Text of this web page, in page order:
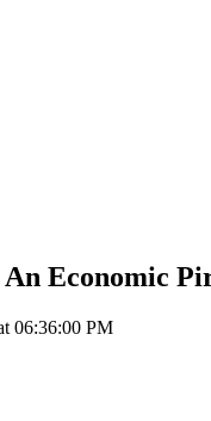
Economic
06:36:00 PM